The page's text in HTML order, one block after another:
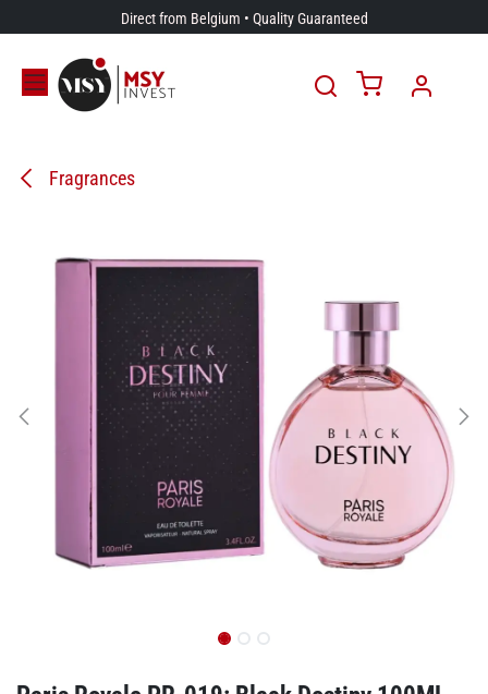
Skip to ContentDirect from Belgium • Quality Guaranteed
Fragrances